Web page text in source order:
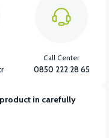
in carefully
Call Center
0850 222 28 65